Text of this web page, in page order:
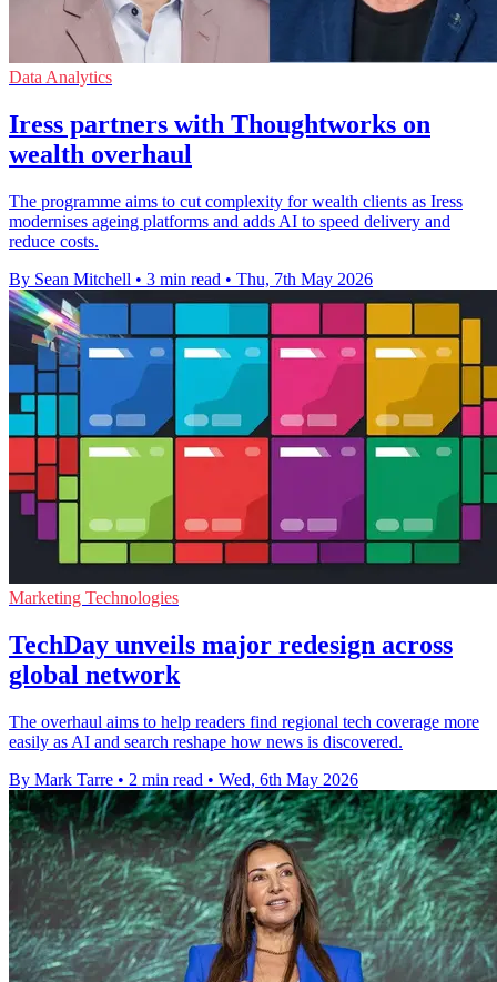
Data Analytics
Iress partners with Thoughtworks on
wealth overhaul
The programme aims to cut complexity for wealth clients as Iress
modernises ageing platforms and adds AI to speed delivery and
reduce costs.
By Sean Mitchell • 3 min read • Thu, 7th May 2026
Marketing Technologies
TechDay unveils major redesign across
global network
The overhaul aims to help readers find regional tech coverage more
easily as AI and search reshape how news is discovered.
By Mark Tarre • 2 min read • Wed, 6th May 2026